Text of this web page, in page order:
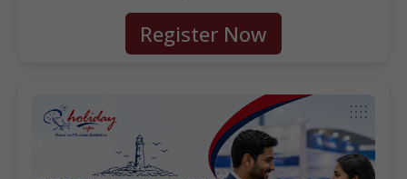
Register Now